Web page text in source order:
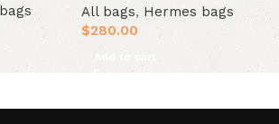
All bags, Hermes bags
$280.00
Add to cart